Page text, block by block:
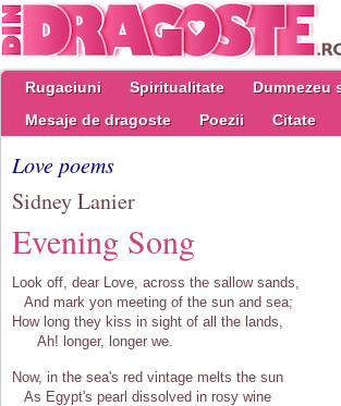
Rugaciuni Spiritualitate
Dumnezeu
Mesaje de dragoste
Poezii Citate
Love poems
Sidney Lanier
Evening Song
Look off, dear Love, across the sallow sands,
And mark yon meeting of the sun and sea;
How long they kiss in sight of all the lands,
Ah! longer, longer we.
Now, in the sea's red vintage melts the sun
As Egypt's pearl dissolved in rosy wine